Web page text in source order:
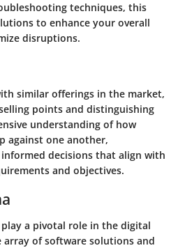
techniques, this
to enhance your overall
disruptions.
similar offerings in the market,
points and distinguishing
understanding of how
against one another,
decisions that align with
and objectives.
play a pivotal role in the digital
array of software solutions and